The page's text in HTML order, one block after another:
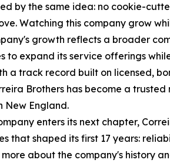
by the same idea: no cookie-
Watching this company grow
growth reflects a broader
to expand its service offerings
a track record built on licensed,
Brothers has become a
New England.
enters its next chapter,
that shaped its first 17 years:
about the company's history